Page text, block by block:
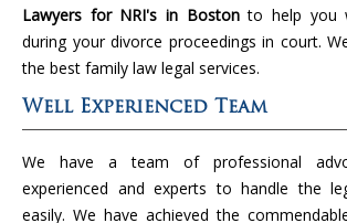
Lawyers for NRI's in Bostonto help you
during your divorce proceedings in court.
the best family law legal services.
Well Experienced Team
We have a team of professional
experienced and experts to handle the
easily. We have achieved the